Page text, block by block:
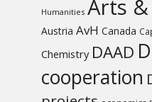
Humanities Arts
Austria AvH Canada
Chemistry DAAD
cooperation